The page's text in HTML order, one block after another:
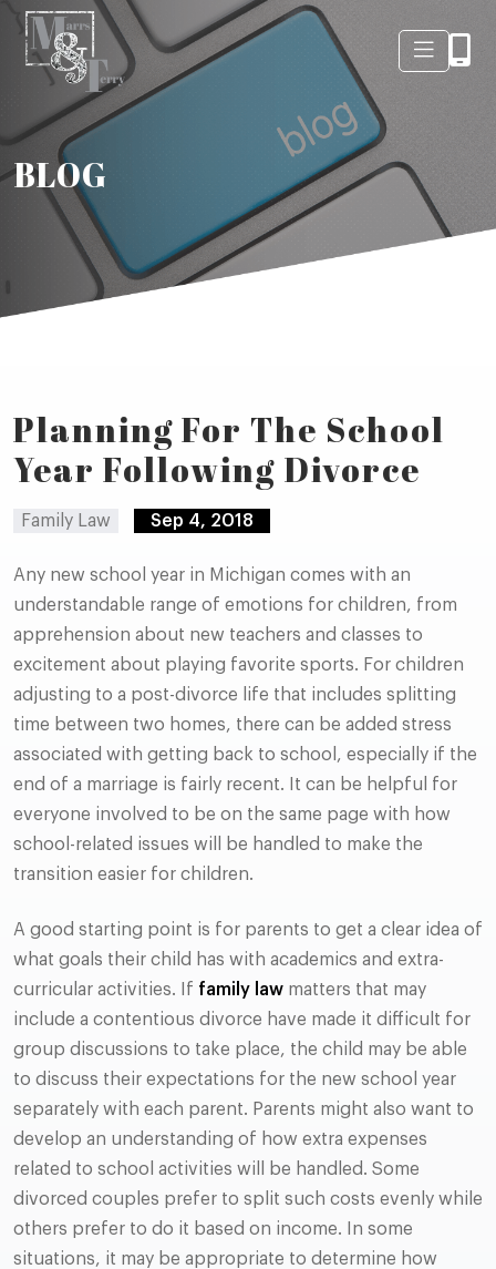
BLOG
Planning For The School
Year Following Divorce
Family Law Sep 4, 2018
Any new school year in Michigan comes with an
understandable range of emotions for children, from
apprehension about new teachers and classes to
excitement about playing favorite sports. For children
adjusting to a post-divorce life that includes splitting
time between two homes, there can be added stress
associated with getting back to school, especially if the
end of a marriage is fairly recent. It can be helpful for
everyone involved to be on the same page with how
school-related issues will be handled to make the
transition easier for children.
A good starting point is for parents to get a clear idea of
what goals their child has with academics and extra-
curricular activities. If family law matters that may
include a contentious divorce have made it difficult for
group discussions to take place, the child may be able
to discuss their expectations for the new school year
separately with each parent. Parents might also want to
develop an understanding of how extra expenses
related to school activities will be handled. Some
divorced couples prefer to split such costs evenly while
others prefer to do it based on income. In some
situations, it may be appropriate to determine how